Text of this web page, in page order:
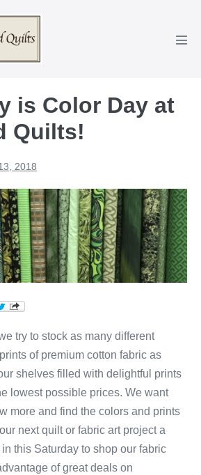
is Color Day at
Quilts!
2018
try to stock as many different
of premium cotton fabric as
shelves filled with delightful prints
lowest possible prices. We want
more and find the colors and prints
next quilt or fabric art project a
this Saturday to shop our fabric
of great deals on